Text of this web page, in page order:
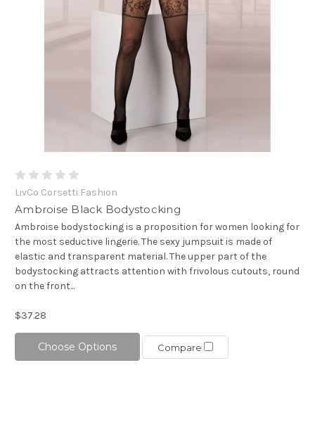
LivCo Corsetti Fashion
Ambroise Black Bodystocking
Ambroise bodystocking is a proposition for women looking for
the most seductive lingerie. The sexy jumpsuit is made of
elastic and transparent material. The upper part of the
bodystocking attracts attention with frivolous cutouts, round
on the front...
$37.28
Choose Options Compare